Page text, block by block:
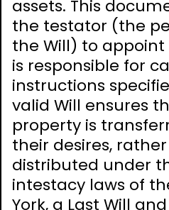
assets. This
the testator (the
the Will) to
is responsible for
instructions
valid Will ensures
property is
their desires,
distributed under
intestacy laws of
York, a Last Will